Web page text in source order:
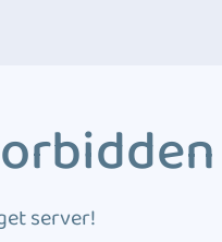
server!